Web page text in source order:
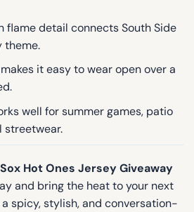
flame detail connects South Side
theme.
it easy to wear open over a
well for summer games, patio
streetwear.
Hot Ones Jersey Giveaway
and bring the heat to your next
spicy, stylish, and conversation-